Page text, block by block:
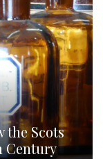
the Scots
Century